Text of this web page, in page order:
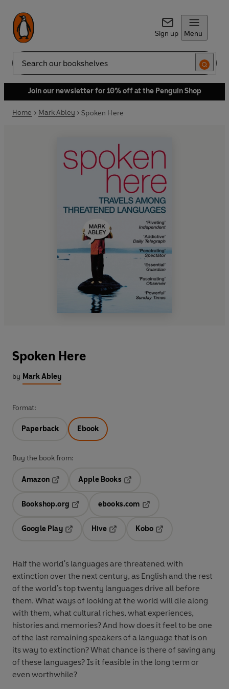
Sign up Menu
Search
Join our newsletter for 10% off at the Penguin Shop
Home Mark Abley Spoken Here
Spoken Here
by Mark Abley
Format:
Paperback Ebook
Buy the book from:
Amazon
Opens in a new tab
Apple Books
Bookshop.org
ebooks.com
Google Play
Hive
Kobo
Half the world's languages are threatened with
extinction over the next century, as English and the rest
of the world's top twenty languages drive all before
them. What ways of looking at the world will die along
with them, what cultural riches, what experiences,
histories and memories? And how does it feel to be one
of the last remaining speakers of a language that is on
its way to extinction? What chance is there of saving any
of these languages? Is it feasible in the long term or
even worthwhile?